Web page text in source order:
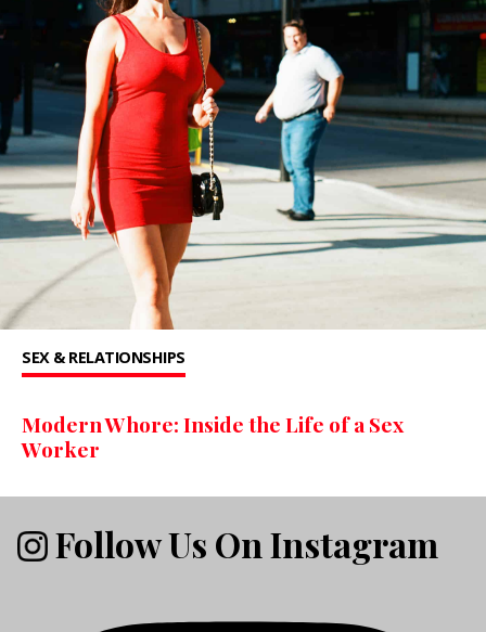
SEX & RELATIONSHIPS
Modern Whore: Inside the Life of a Sex
Worker
Follow Us On Instagram